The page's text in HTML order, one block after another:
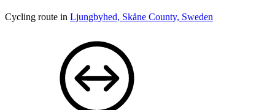
Cycling route in Ljungbyhed, Skåne County, Sweden